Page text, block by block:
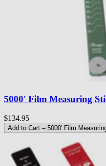
5000' Film Measuring
$134.95
Add to Cart – 5000' Film